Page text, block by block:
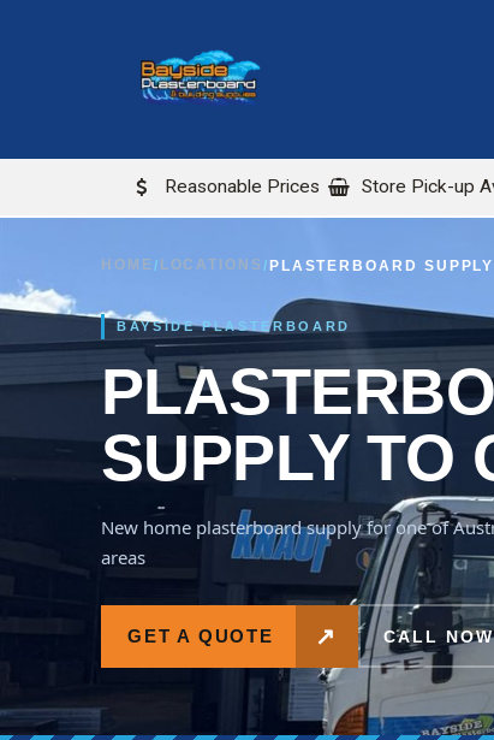
Reasonable Prices Store Pick-up
HOME / LOCATIONS /PLASTERBOARD
BAYSIDE PLASTERBOARD
SUPPLY TO
New home plasterboard supply for one of
areas
GET A QUOTE ↗ CALL NOW